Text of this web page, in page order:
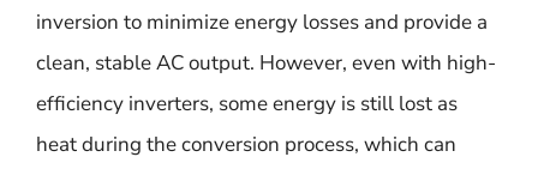
inversion to minimize energy losses and provide a
clean, stable AC output. However, even with high-
efficiency inverters, some energy is still lost as
heat during the conversion process, which can